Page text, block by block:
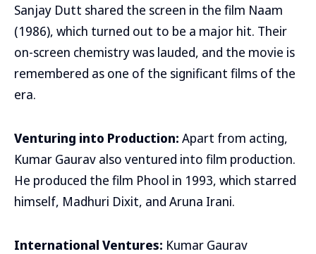
Sanjay Dutt shared the screen in the film Naam
(1986), which turned out to be a major hit. Their
on-screen chemistry was lauded, and the movie is
remembered as one of the significant films of the
era.
Venturing into Production: Apart from acting,
Kumar Gaurav also ventured into film production.
He produced the film Phool in 1993, which starred
himself, Madhuri Dixit, and Aruna Irani.
International Ventures: Kumar Gaurav